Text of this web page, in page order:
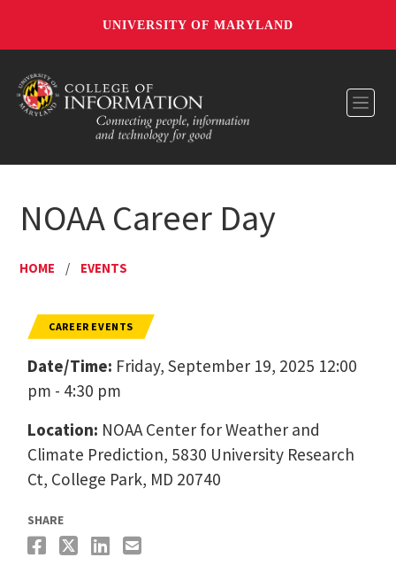
UNIVERSITY OF MARYLAND
NOAA Career Day
HOME / EVENTS
CAREER EVENTS
Date/Time: Friday, September 19, 2025 12:00
pm - 4:30 pm
Location: NOAA Center for Weather and
Climate Prediction, 5830 University Research
Ct, College Park, MD 20740
SHARE